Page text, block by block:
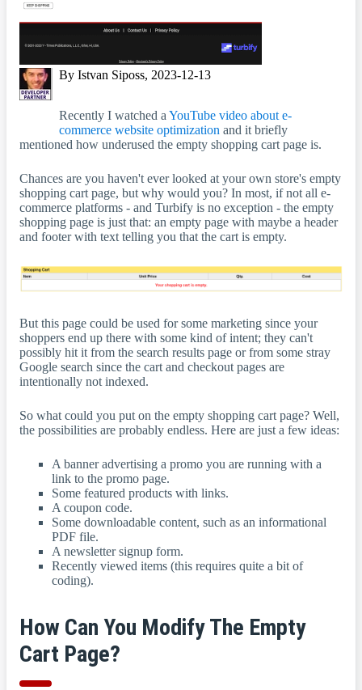
By Istvan Siposs, 2023-12-13
Recently I watched a YouTube video about e-
commerce website optimization and it briefly
mentioned how underused the empty shopping cart page is.
Chances are you haven't ever looked at your own store's empty
shopping cart page, but why would you? In most, if not all e-
commerce platforms - and Turbify is no exception - the empty
shopping page is just that: an empty page with maybe a header
and footer with text telling you that the cart is empty.
But this page could be used for some marketing since your
shoppers end up there with some kind of intent; they can't
possibly hit it from the search results page or from some stray
Google search since the cart and checkout pages are
intentionally not indexed.
So what could you put on the empty shopping cart page? Well,
the possibilities are probably endless. Here are just a few ideas:
A banner advertising a promo you are running with a
link to the promo page.
Some featured products with links.
A coupon code.
Some downloadable content, such as an informational
PDF file.
A newsletter signup form.
Recently viewed items (this requires quite a bit of
coding).
How Can You Modify The Empty
Cart Page?